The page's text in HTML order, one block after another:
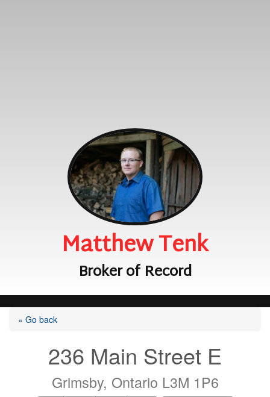
Matthew Tenk
Broker of Record
« Go back
236 Main Street E
Grimsby, Ontario L3M 1P6